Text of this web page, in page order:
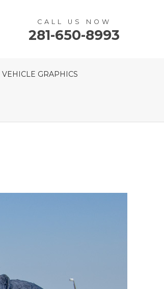
CALL US NOW
281-650-8993
VEHICLE GRAPHICS